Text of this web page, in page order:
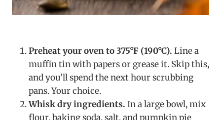
Preheat your oven to 375°F (190°C). Line a
muffin tin with papers or grease it. Skip this,
and you’ll spend the next hour scrubbing
pans. Your choice.
Whisk dry ingredients. In a large bowl, mix
flour, baking soda, salt, and pumpkin pie